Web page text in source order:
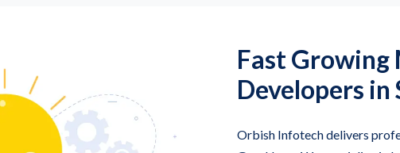
Fast
Developers
Orbish Infotech delivers